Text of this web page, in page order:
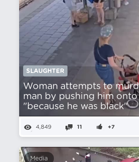
SLAUGHTER
Woman attempts to
man by pushing him
"because he was black"
4,849 11 +7
Media